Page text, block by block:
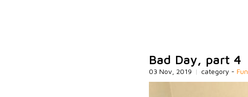
Bad Day, part 4
03 Nov, 2019 | category - Fun